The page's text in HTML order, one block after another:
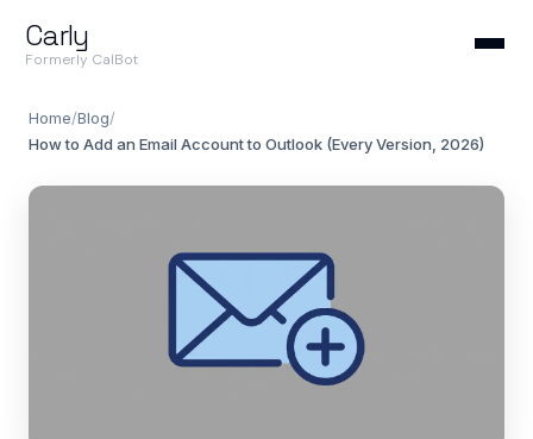
Carly
Formerly CalBot
Home/Blog/
How to Add an Email Account to Outlook (Every Version, 2026)